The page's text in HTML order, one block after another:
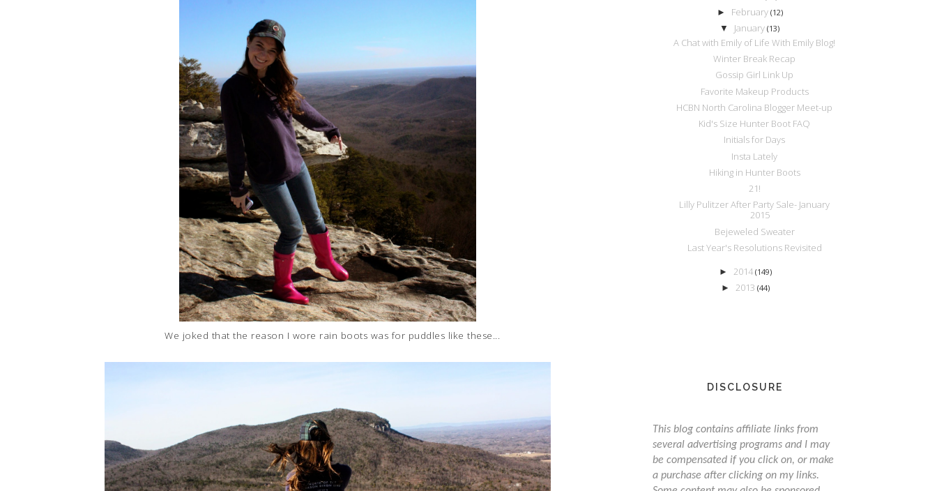
We joked that the reason I wore rain boots was for puddles like these...
► February (12)
▼ January(13)
A Chat with Emily of Life With Emily Blog!
Winter Break Recap
Gossip Girl Link Up
Favorite Makeup Products
HCBN North Carolina Blogger Meet-up
Kid's Size Hunter Boot FAQ
Initials for Days
Insta Lately
Hiking in Hunter Boots
21!
Lilly Pulitzer After Party Sale- January
2015
Bejeweled Sweater
Last Year's Resolutions Revisited
► 2014 (149)
► 2013 (44)
DISCLOSURE
This blog contains affiliate links from
several advertising programs and I may
be compensated if you click on, or make
a purchase after clicking on my links.